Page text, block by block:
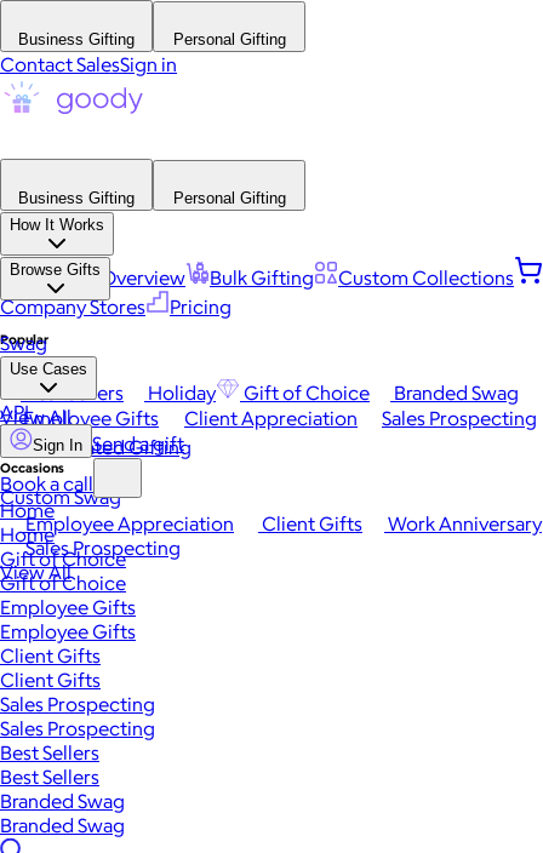
Business Gifting Personal Gifting
Contact SalesSign in
Business Gifting
Personal Gifting
How It Works
Platform Overview Bulk Gifting
Custom Collections
Company Stores
Pricing
Browse Gifts
Popular
Best Sellers Holiday Gift of Choice
Branded Swag
View All
Occasions
Employee Appreciation Client Gifts
Work Anniversary
Sales Prospecting
View All
Swag
Use Cases
Employee Gifts Client Appreciation
Sales Prospecting
Automated Gifting
Custom Swag
API
Sign In Send a gift
Book a call
Home
Home
Gift of Choice
Gift of Choice
Employee Gifts
Employee Gifts
Client Gifts
Client Gifts
Sales Prospecting
Sales Prospecting
Best Sellers
Best Sellers
Branded Swag
Branded Swag